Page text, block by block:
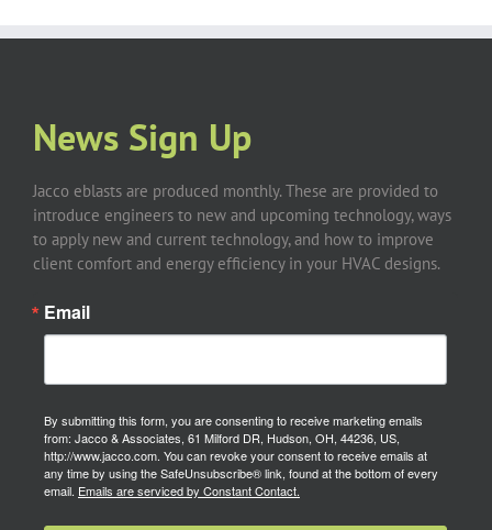
News Sign Up
Jacco eblasts are produced monthly. These are provided to
introduce engineers to new and upcoming technology, ways
to apply new and current technology, and how to improve
client comfort and energy efficiency in your HVAC designs.
Email
By submitting this form, you are consenting to receive marketing emails
from: Jacco & Associates, 61 Milford DR, Hudson, OH, 44236, US,
http://www.jacco.com. You can revoke your consent to receive emails at
any time by using the SafeUnsubscribe® link, found at the bottom of every
email. Emails are serviced by Constant Contact.